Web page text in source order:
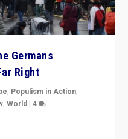
Germans
Right
, Populism in Action,
,World |4